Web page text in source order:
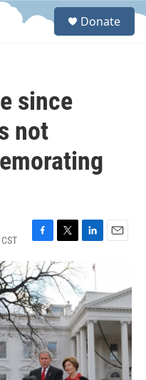
S
Donate
since
not
F
a
c
e
b
o
o
k
T
w
i
t
t
e
r
L
k
e
d
I
n
E
l